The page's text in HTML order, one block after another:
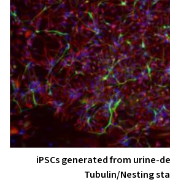
iPSCs generated from urine-
Tubulin/Nesting